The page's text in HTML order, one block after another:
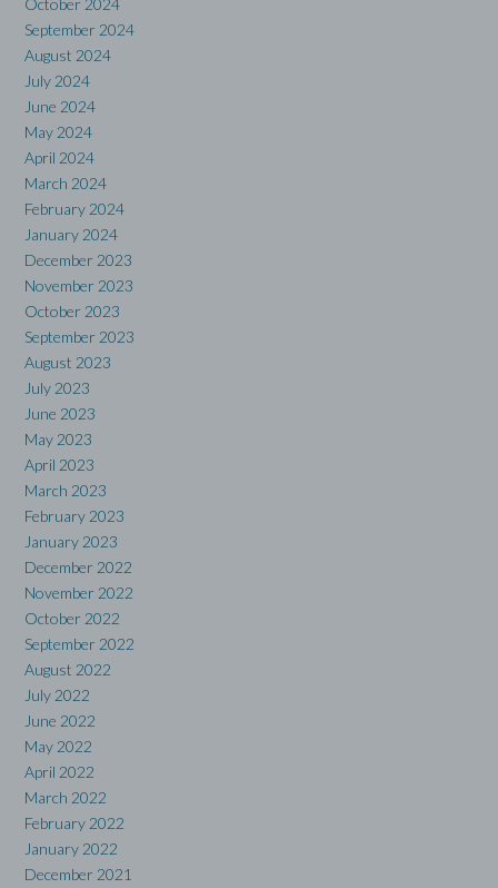
September 2024
August 2024
July 2024
June 2024
May 2024
April 2024
March 2024
February 2024
January 2024
December 2023
November 2023
October 2023
September 2023
August 2023
July 2023
June 2023
May 2023
April 2023
March 2023
February 2023
January 2023
December 2022
November 2022
October 2022
September 2022
August 2022
July 2022
June 2022
May 2022
April 2022
March 2022
February 2022
January 2022
December 2021